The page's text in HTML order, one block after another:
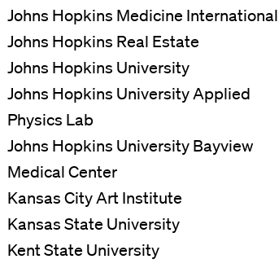
Johns Hopkins Medicine International
Johns Hopkins Real Estate
Johns Hopkins University
Johns Hopkins University Applied
Physics Lab
Johns Hopkins University Bayview
Medical Center
Kansas City Art Institute
Kansas State University
Kent State University